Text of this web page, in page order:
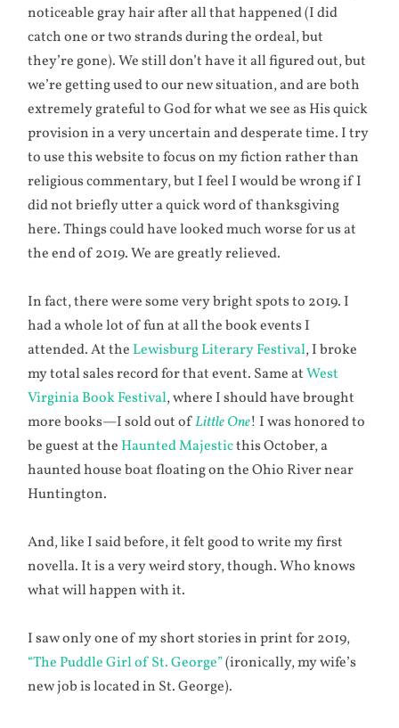
noticeable gray hair after all that happened (I did
catch one or two strands during the ordeal, but
they’re gone). We still don’t have it all figured out, but
we’re getting used to our new situation, and are both
extremely grateful to God for what we see as His quick
provision in a very uncertain and desperate time. I try
to use this website to focus on my fiction rather than
religious commentary, but I feel I would be wrong if I
did not briefly utter a quick word of thanksgiving
here. Things could have looked much worse for us at
the end of 2019. We are greatly relieved.
In fact, there were some very bright spots to 2019. I
had a whole lot of fun at all the book events I
attended. At the Lewisburg Literary Festival, I broke
my total sales record for that event. Same atWest
Virginia Book Festival, where I should have brought
more books—I sold out ofLittle One! I was honored to
be guest at the Haunted Majesticthis October, a
haunted house boat floating on the Ohio River near
Huntington.
And, like I said before, it felt good to write my first
novella. It is a very weird story, though. Who knows
what will happen with it.
I saw only one of my short stories in print for 2019,
“The Puddle Girl of St. George”(ironically, my wife’s
new job is located in St. George).